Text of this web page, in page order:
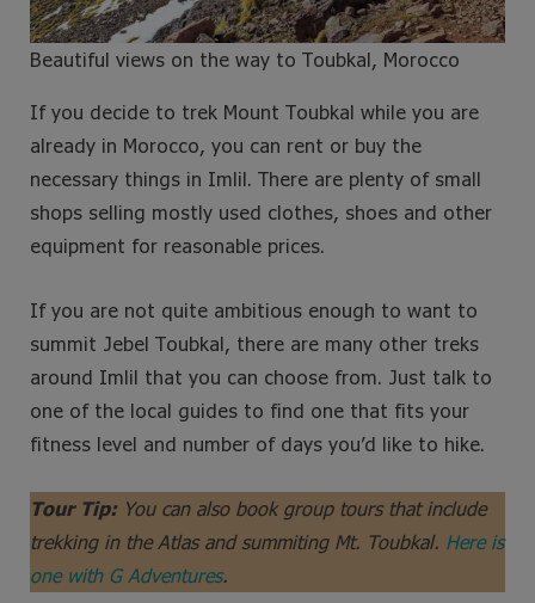
Beautiful views on the way to Toubkal, Morocco
If you decide to trek Mount Toubkal while you are
already in Morocco, you can rent or buy the
necessary things in Imlil. There are plenty of small
shops selling mostly used clothes, shoes and other
equipment for reasonable prices.
If you are not quite ambitious enough to want to
summit Jebel Toubkal, there are many other treks
around Imlil that you can choose from. Just talk to
one of the local guides to find one that fits your
fitness level and number of days you’d like to hike.
Tour Tip: You can also book group tours that include
trekking in the Atlas and summiting Mt. Toubkal. Here is
one with G Adventures.